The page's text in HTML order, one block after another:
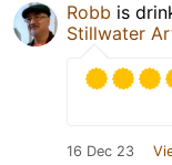
Robb is
Stillwater
16 Dec 23